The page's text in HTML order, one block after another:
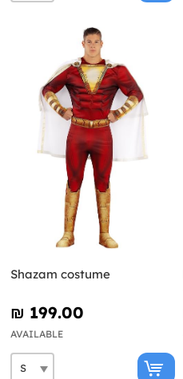
Shazam costume
₪‎ 199.00
AVAILABLE